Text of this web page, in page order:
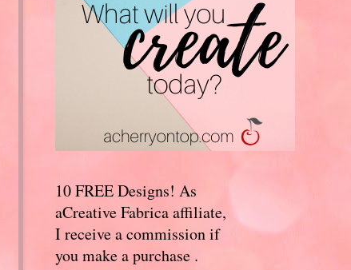
10 FREE Designs! As
aCreative Fabrica affiliate,
I receive a commission if
you make a purchase .